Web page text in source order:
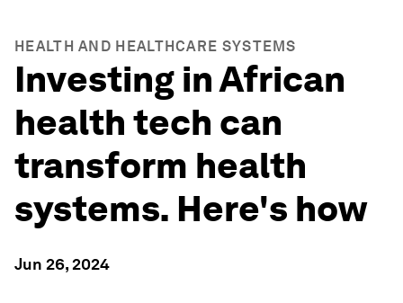
HEALTH AND HEALTHCARE SYSTEMS
Investing in African
health tech can
transform health
systems. Here's how
Jun 26, 2024